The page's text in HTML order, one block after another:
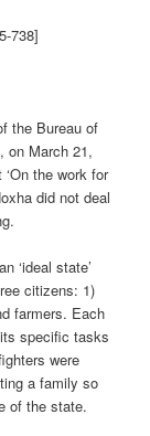
738]
the Bureau of
on March 21,
the work for
did not deal
‘ideal state’
citizens: 1)
farmers. Each
specific tasks
were
a family so
of the state.